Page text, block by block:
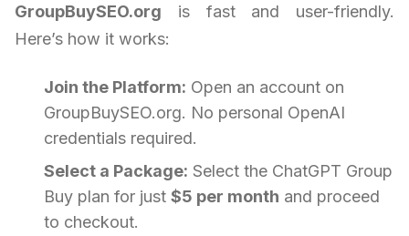
GroupBuySEO.org is fast and user-friendly.
Here’s how it works:
Join the Platform: Open an account on
GroupBuySEO.org. No personal OpenAI
credentials required.
Select a Package: Select the ChatGPT Group
Buy plan for just $5 per month and proceed
to checkout.